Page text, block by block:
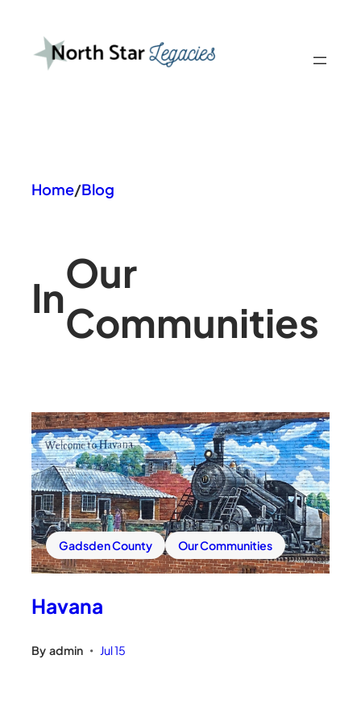
content
Home/Blog
In
Our
Communities
Gadsden County Our Communities
Havana
By admin • Jul 15